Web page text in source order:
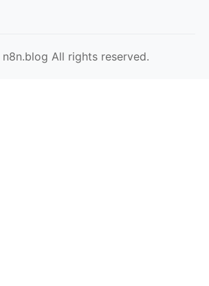
All rights reserved.